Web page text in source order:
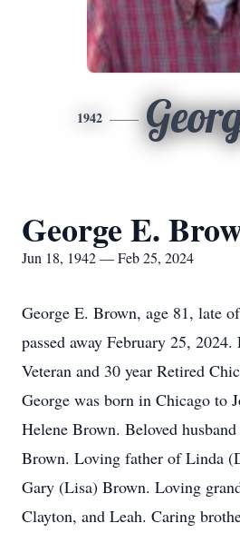
1942
George E.
Jun 18, 1942 — Feb 25, 2024
George E. Brown, age 81, late
passed away February 25,
Veteran and 30 year Retired
George was born in Chicago to
Helene Brown. Beloved
Brown. Loving father of Linda
Gary (Lisa) Brown. Loving
Clayton, and Leah. Caring